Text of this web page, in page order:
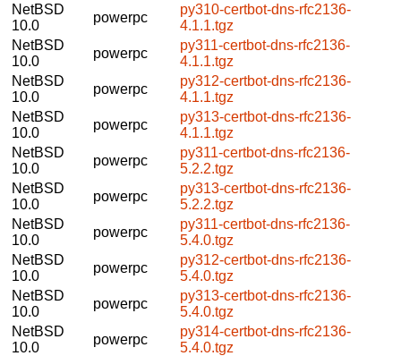
NetBSD
10.0
powerpc
py310-certbot-dns-rfc2136-
4.1.1.tgz
NetBSD
10.0
powerpc
py311-certbot-dns-rfc2136-
4.1.1.tgz
NetBSD
10.0
powerpc
py312-certbot-dns-rfc2136-
4.1.1.tgz
NetBSD
10.0
powerpc
py313-certbot-dns-rfc2136-
4.1.1.tgz
NetBSD
10.0
powerpc
py311-certbot-dns-rfc2136-
5.2.2.tgz
NetBSD
10.0
powerpc
py313-certbot-dns-rfc2136-
5.2.2.tgz
NetBSD
10.0
powerpc
py311-certbot-dns-rfc2136-
5.4.0.tgz
NetBSD
10.0
powerpc
py312-certbot-dns-rfc2136-
5.4.0.tgz
NetBSD
10.0
powerpc
py313-certbot-dns-rfc2136-
5.4.0.tgz
NetBSD
10.0
powerpc
py314-certbot-dns-rfc2136-
5.4.0.tgz